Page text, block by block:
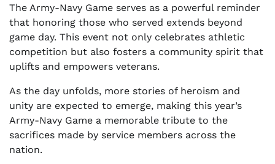
The Army-Navy Game serves as a powerful reminder
that honoring those who served extends beyond
game day. This event not only celebrates athletic
competition but also fosters a community spirit that
uplifts and empowers veterans.
As the day unfolds, more stories of heroism and
unity are expected to emerge, making this year’s
Army-Navy Game a memorable tribute to the
sacrifices made by service members across the
nation.